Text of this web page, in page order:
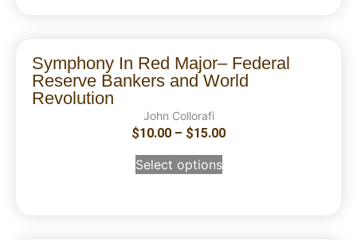
Symphony In Red Major– Federal
Reserve Bankers and World
Revolution
John Collorafi
$10.00 – $15.00
Select options